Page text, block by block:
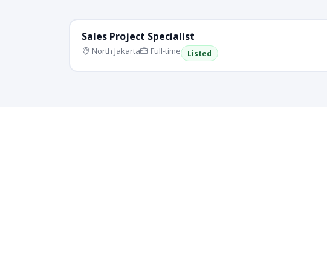
Sales Project Specialist
North Jakarta Full-time Listed